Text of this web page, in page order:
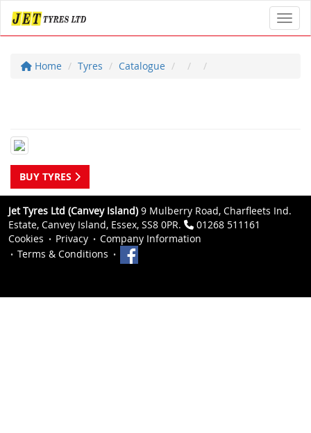
Home Tyres Catalogue
BUY TYRES
Jet Tyres Ltd (Canvey Island)9 Mulberry Road, Charfleets Ind.
Estate, Canvey Island, Essex, SS8 0PR.
01268 511161
Cookies
Privacy
Company Information
Terms & Conditions